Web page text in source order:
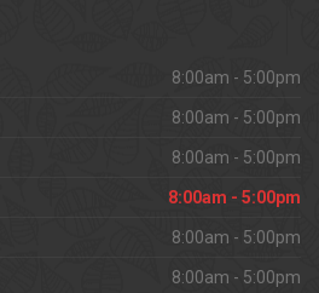
8:00am - 5:00pm
8:00am - 5:00pm
8:00am - 5:00pm
8:00am - 5:00pm
8:00am - 5:00pm
8:00am - 5:00pm